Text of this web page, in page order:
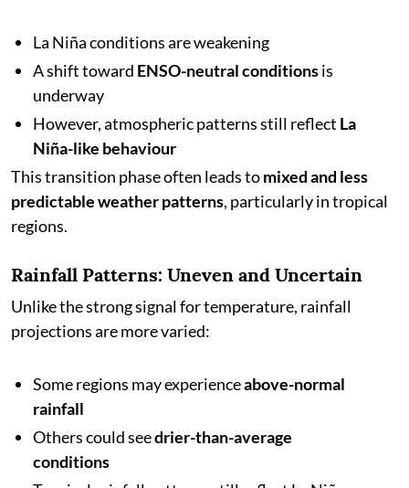
La Niña conditions are weakening
A shift toward ENSO-neutral conditionsis
underway
However, atmospheric patterns still reflect La
Niña-like behaviour
This transition phase often leads tomixed and less
predictable weather patterns, particularly in tropical
regions.
Rainfall Patterns: Uneven and Uncertain
Unlike the strong signal for temperature, rainfall
projections are more varied:
Some regions may experienceabove-normal
rainfall
Others could seedrier-than-average
conditions